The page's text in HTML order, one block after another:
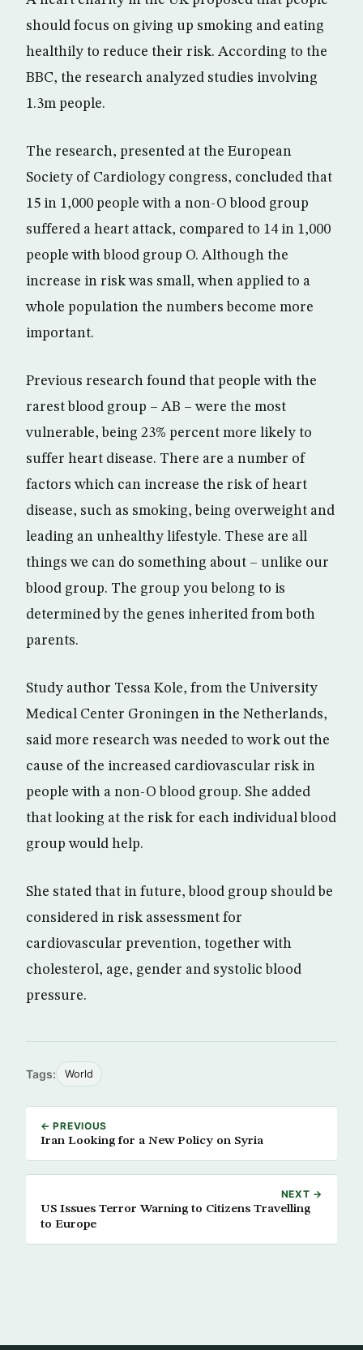
should focus on giving up smoking and eating
healthily to reduce their risk. According to the
BBC, the research analyzed studies involving
1.3m people.
The research, presented at the European
Society of Cardiology congress, concluded that
15 in 1,000 people with a non-O blood group
suffered a heart attack, compared to 14 in 1,000
people with blood group O. Although the
increase in risk was small, when applied to a
whole population the numbers become more
important.
Previous research found that people with the
rarest blood group – AB – were the most
vulnerable, being 23% percent more likely to
suffer heart disease. There are a number of
factors which can increase the risk of heart
disease, such as smoking, being overweight and
leading an unhealthy lifestyle. These are all
things we can do something about – unlike our
blood group. The group you belong to is
determined by the genes inherited from both
parents.
Study author Tessa Kole, from the University
Medical Center Groningen in the Netherlands,
said more research was needed to work out the
cause of the increased cardiovascular risk in
people with a non-O blood group. She added
that looking at the risk for each individual blood
group would help.
She stated that in future, blood group should be
considered in risk assessment for
cardiovascular prevention, together with
cholesterol, age, gender and systolic blood
pressure.
Tags: World
← PREVIOUS
Iran Looking for a New Policy on Syria
NEXT →
US Issues Terror Warning to Citizens Travelling
to Europe